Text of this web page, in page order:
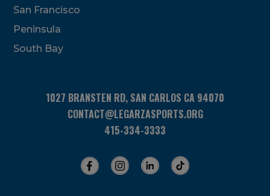
San Francisco
Peninsula
South Bay
1027 BRANSTEN RD, SAN CARLOS CA 94070
CONTACT@LEGARZASPORTS.ORG
415-334-3333